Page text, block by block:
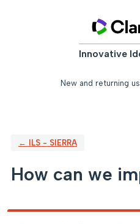
Innovative
New and returning
← ILS - SIERRA
How can we